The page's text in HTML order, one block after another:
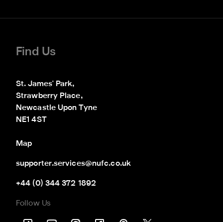
Find Us
St. James' Park,
Strawberry Place,
Newcastle Upon Tyne
NE1 4ST
Map
supporter.services@nufc.co.uk
+44 (0) 344 372 1892
Follow Us